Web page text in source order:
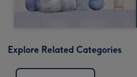
Explore Related Categories